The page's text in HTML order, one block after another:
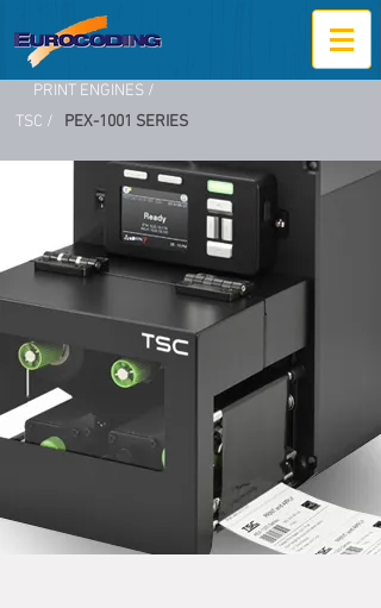
PRINT ENGINES /
TSC /
PEX-1001 SERIES